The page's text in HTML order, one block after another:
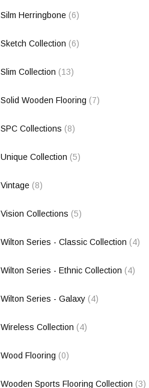
Silm Herringbone (6)
Sketch Collection (6)
Slim Collection (13)
Solid Wooden Flooring (7)
SPC Collections (8)
Unique Collection (5)
Vintage (8)
Vision Collections (5)
Wilton Series - Classic Collection (4)
Wilton Series - Ethnic Collection (4)
Wilton Series - Galaxy (4)
Wireless Collection (4)
Wood Flooring (0)
Wooden Sports Flooring Collection (3)